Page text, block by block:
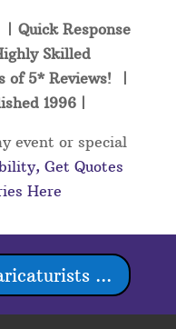
Quick Response
Skilled
of 5* Reviews! |
1996 |
event or special
Get Quotes
Here
...